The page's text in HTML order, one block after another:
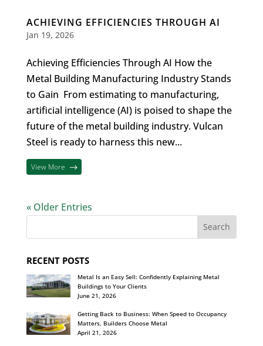
ACHIEVING EFFICIENCIES THROUGH AI
Jan 19, 2026
Achieving Efficiencies Through AI How the
Metal Building Manufacturing Industry Stands
to Gain From estimating to manufacturing,
artificial intelligence (AI) is poised to shape the
future of the metal building industry. Vulcan
Steel is ready to harness this new...
View More
« Older Entries
RECENT POSTS
Metal Is an Easy Sell: Confidently Explaining Metal
Buildings to Your Clients
June 21, 2026
Getting Back to Business: When Speed to Occupancy
Matters, Builders Choose Metal
April 21, 2026